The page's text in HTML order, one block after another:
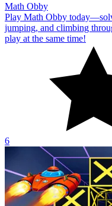
Math Obby
Play Math Obby
jumping, and climbing
play at the same time!
6